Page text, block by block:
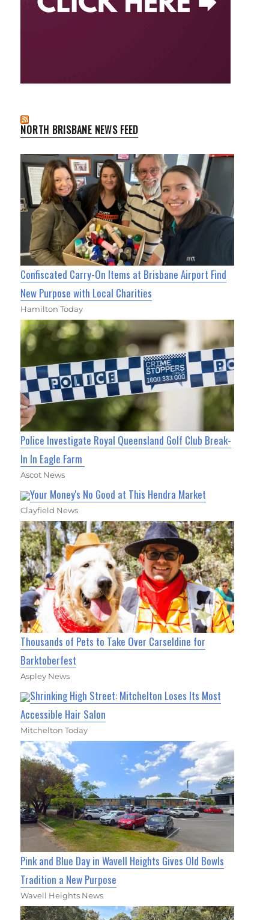
NORTH BRISBANE NEWS FEED
Confiscated Carry-On Items at Brisbane Airport Find
New Purpose with Local Charities
Hamilton Today
Police Investigate Royal Queensland Golf Club Break-
In In Eagle Farm
Ascot News
Your Money's No Good at This Hendra Market
Clayfield News
Thousands of Pets to Take Over Carseldine for
Barktoberfest
Aspley News
Shrinking High Street: Mitchelton Loses Its Most
Accessible Hair Salon
Mitchelton Today
Pink and Blue Day in Wavell Heights Gives Old Bowls
Tradition a New Purpose
Wavell Heights News